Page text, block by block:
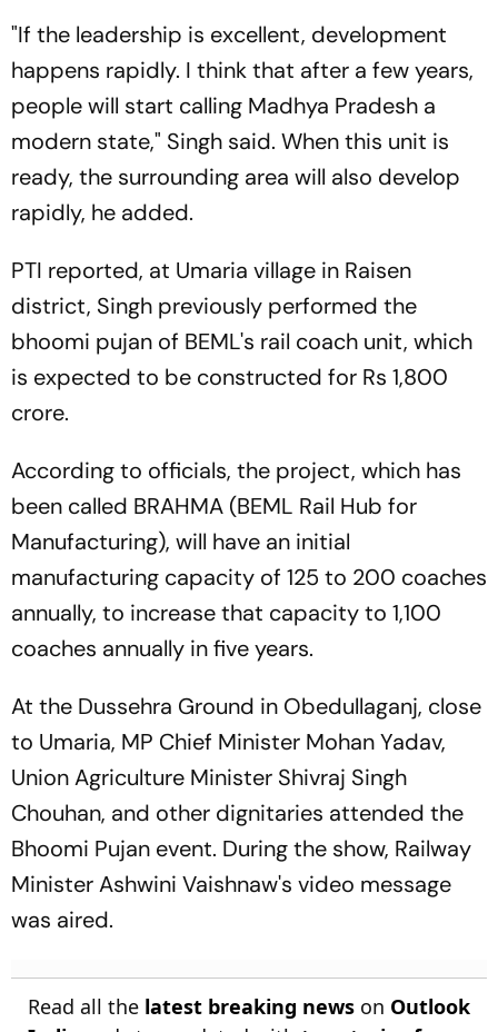
"If the leadership is excellent, development
happens rapidly. I think that after a few years,
people will start calling Madhya Pradesh a
modern state," Singh said. When this unit is
ready, the surrounding area will also develop
rapidly, he added.
PTI reported, at Umaria village in Raisen
district, Singh previously performed the
bhoomi pujan of BEML's rail coach unit, which
is expected to be constructed for Rs 1,800
crore.
According to officials, the project, which has
been called BRAHMA (BEML Rail Hub for
Manufacturing), will have an initial
manufacturing capacity of 125 to 200 coaches
annually, to increase that capacity to 1,100
coaches annually in five years.
At the Dussehra Ground in Obedullaganj, close
to Umaria, MP Chief Minister Mohan Yadav,
Union Agriculture Minister Shivraj Singh
Chouhan, and other dignitaries attended the
Bhoomi Pujan event. During the show, Railway
Minister Ashwini Vaishnaw's video message
was aired.
Read all the latest breaking news on Outlook